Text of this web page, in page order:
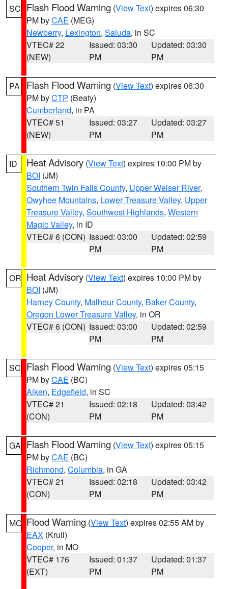
SC Flash Flood Warning (View Text) expires 06:30
PM byCAE (MEG)
Newberry, Lexington, Saluda, in SC
VTEC# 22
(NEW)
Issued: 03:30
PM
Updated: 03:30
PM
PA Flash Flood Warning (View Text) expires 06:30
PM byCTP (Beaty)
Cumberland, in PA
VTEC# 51
(NEW)
Issued: 03:27
PM
Updated: 03:27
PM
ID Heat Advisory (View Text) expires 10:00 PM by
BOI (JM)
Southern Twin Falls County, Upper Weiser River,
Owyhee Mountains, Lower Treasure Valley, Upper
Treasure Valley, Southwest Highlands, Western
Magic Valley, in ID
VTEC# 6 (CON) Issued: 03:00
PM
Updated: 02:59
PM
OR Heat Advisory (View Text) expires 10:00 PM by
BOI (JM)
Harney County, Malheur County, Baker County,
Oregon Lower Treasure Valley, in OR
VTEC# 6 (CON) Issued: 03:00
PM
Updated: 02:59
PM
SC Flash Flood Warning (View Text) expires 05:15
PM byCAE (BC)
Aiken, Edgefield, in SC
VTEC# 21
(CON)
Issued: 02:18
PM
Updated: 03:42
PM
GA Flash Flood Warning (View Text) expires 05:15
PM byCAE (BC)
Richmond, Columbia, in GA
VTEC# 21
(CON)
Issued: 02:18
PM
Updated: 03:42
PM
MO Flood Warning (View Text) expires 02:55 AM by
EAX (Krull)
Cooper, in MO
VTEC# 176
(EXT)
Issued: 01:37
PM
Updated: 01:37
PM